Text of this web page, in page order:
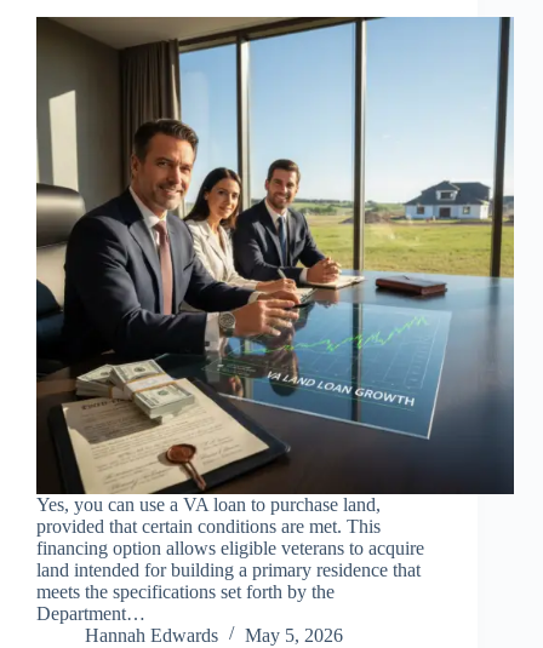
Yes, you can use a VA loan to purchase land,
provided that certain conditions are met. This
financing option allows eligible veterans to acquire
land intended for building a primary residence that
meets the specifications set forth by the
Department…
Hannah Edwards
May 5, 2026